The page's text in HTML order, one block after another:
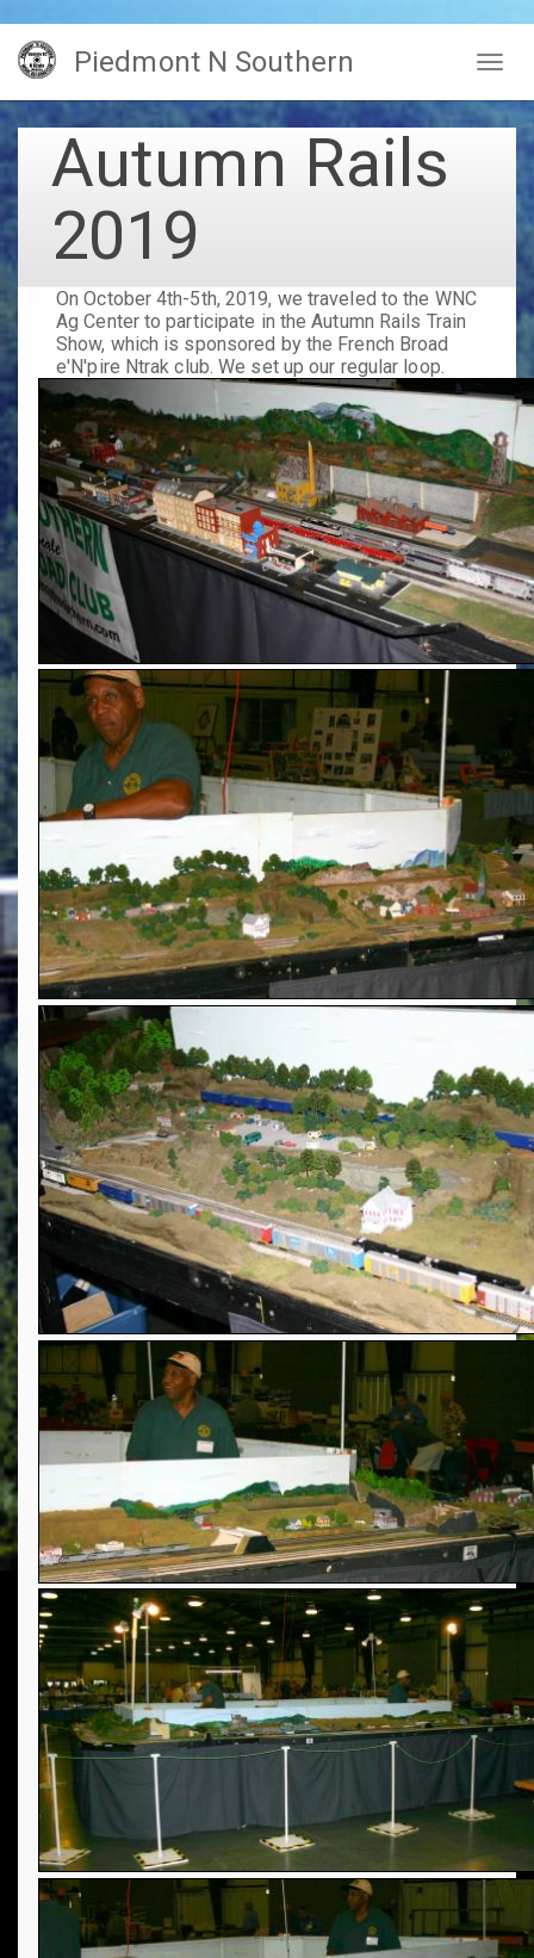
Skip
main
content
Piedmont N Southern
Autumn Rails
2019
On October 4th-5th, 2019, we traveled to the WNC
Ag Center to participate in the Autumn Rails Train
Show, which is sponsored by the French Broad
e'N'pire Ntrak club. We set up our regular loop.